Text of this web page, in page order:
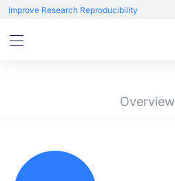
Improve Research Reproducibility
Overview